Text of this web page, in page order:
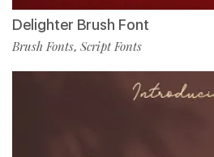
Delighter Brush Font
Brush Fonts, Script Fonts